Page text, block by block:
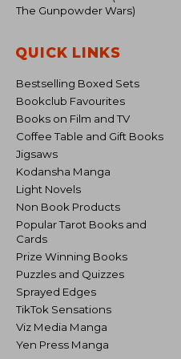
The Gunpowder Wars)
QUICK LINKS
Bestselling Boxed Sets
Bookclub Favourites
Books on Film and TV
Coffee Table and Gift Books
Jigsaws
Kodansha Manga
Light Novels
Non Book Products
Popular Tarot Books and
Cards
Prize Winning Books
Puzzles and Quizzes
Sprayed Edges
TikTok Sensations
Viz Media Manga
Yen Press Manga